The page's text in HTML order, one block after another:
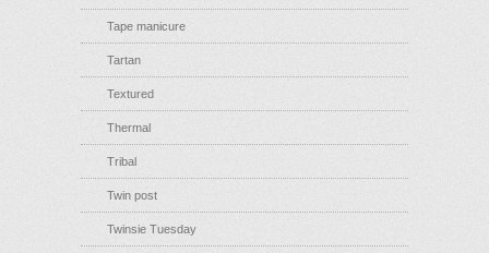
Tape manicure
Tartan
Textured
Thermal
Tribal
Twin post
Twinsie Tuesday